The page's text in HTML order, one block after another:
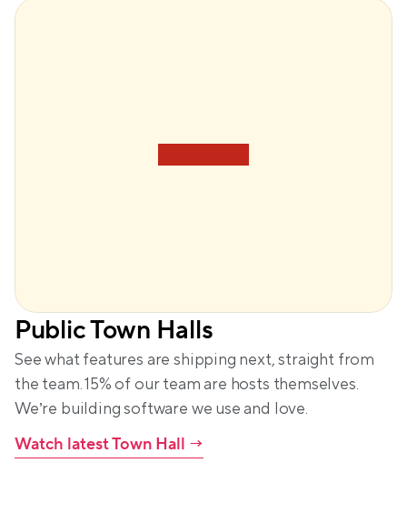
Public Town Halls
See what features are shipping next, straight from
the team. 15% of our team are hosts themselves.
We’re building software we use and love.
Watch latest Town Hall →